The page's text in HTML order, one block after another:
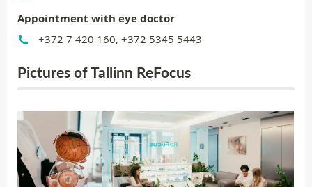
Appointment with eye doctor
+372 7 420 160, +372 5345 5443
Pictures of Tallinn ReFocus